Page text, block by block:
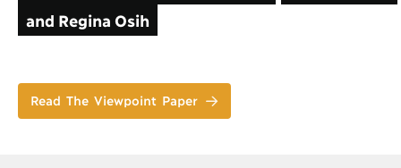
and Regina Osih
Read The Viewpoint Paper